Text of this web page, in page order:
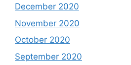
December 2020
November 2020
October 2020
September 2020